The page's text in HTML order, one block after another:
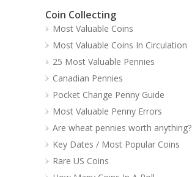
Coin Collecting
Most Valuable Coins
Most Valuable Coins In Circulation
25 Most Valuable Pennies
Canadian Pennies
Pocket Change Penny Guide
Most Valuable Penny Errors
Are wheat pennies worth anything?
Key Dates / Most Popular Coins
Rare US Coins